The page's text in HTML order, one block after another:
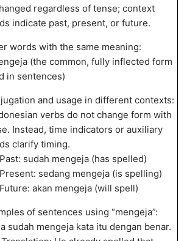
regardless of tense; context
indicate past, present, or future.
words with the same meaning:
(the common, fully inflected form
in sentences)
and usage in different contexts:
verbs do not change form with
Instead, time indicators or auxiliary
clarify timing.
sudah mengeja (has spelled)
sedang mengeja (is spelling)
akan mengeja (will spell)
of sentences using “mengeja”:
sudah mengeja kata itu dengan benar.